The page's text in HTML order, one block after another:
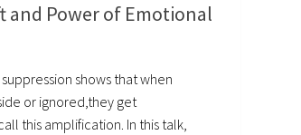
and Power of Emotional
shows that when
or ignored,they get
this amplification. In this talk,